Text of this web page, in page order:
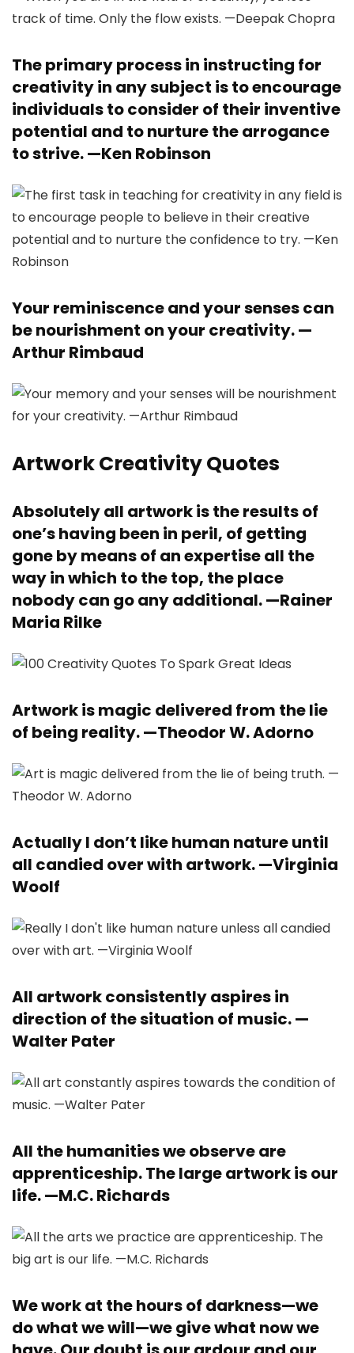
The primary process in instructing for
creativity in any subject is to encourage
individuals to consider of their inventive
potential and to nurture the arrogance
to strive. —Ken Robinson
Your reminiscence and your senses can
be nourishment on your creativity. —
Arthur Rimbaud
Artwork Creativity Quotes
Absolutely all artwork is the results of
one’s having been in peril, of getting
gone by means of an expertise all the
way in which to the top, the place
nobody can go any additional. —Rainer
Maria Rilke
Artwork is magic delivered from the lie
of being reality. —Theodor W. Adorno
Actually I don’t like human nature until
all candied over with artwork. —Virginia
Woolf
All artwork consistently aspires in
direction of the situation of music. —
Walter Pater
All the humanities we observe are
apprenticeship. The large artwork is our
life. —M.C. Richards
We work at the hours of darkness—we
do what we will—we give what now we